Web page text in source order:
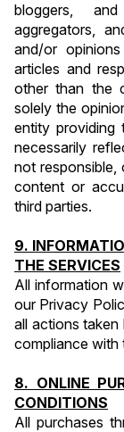
bloggers,
aggregators,
and/or
articles and
other than the
solely the
entity providing
necessarily
not
content or
third parties.
9.
THE SERVICES
All information
our Privacy
all actions
compliance with
8. ONLINE
CONDITIONS
All purchases